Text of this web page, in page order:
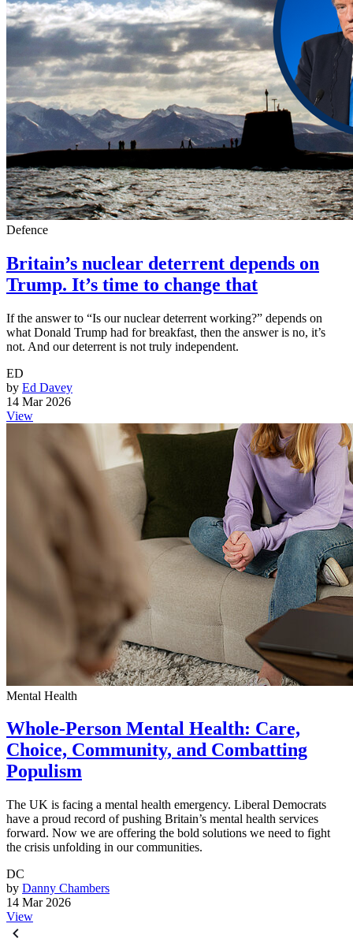
Defence
Britain’s nuclear deterrent depends on
Trump. It’s time to change that
If the answer to “Is our nuclear deterrent working?” depends on
what Donald Trump had for breakfast, then the answer is no, it’s
not. And our deterrent is not truly independent.
ED
by Ed Davey
14 Mar 2026
View
Mental Health
Whole-Person Mental Health: Care,
Choice, Community, and Combatting
Populism
The UK is facing a mental health emergency. Liberal Democrats
have a proud record of pushing Britain’s mental health services
forward. Now we are offering the bold solutions we need to fight
the crisis unfolding in our communities.
DC
by Danny Chambers
14 Mar 2026
View